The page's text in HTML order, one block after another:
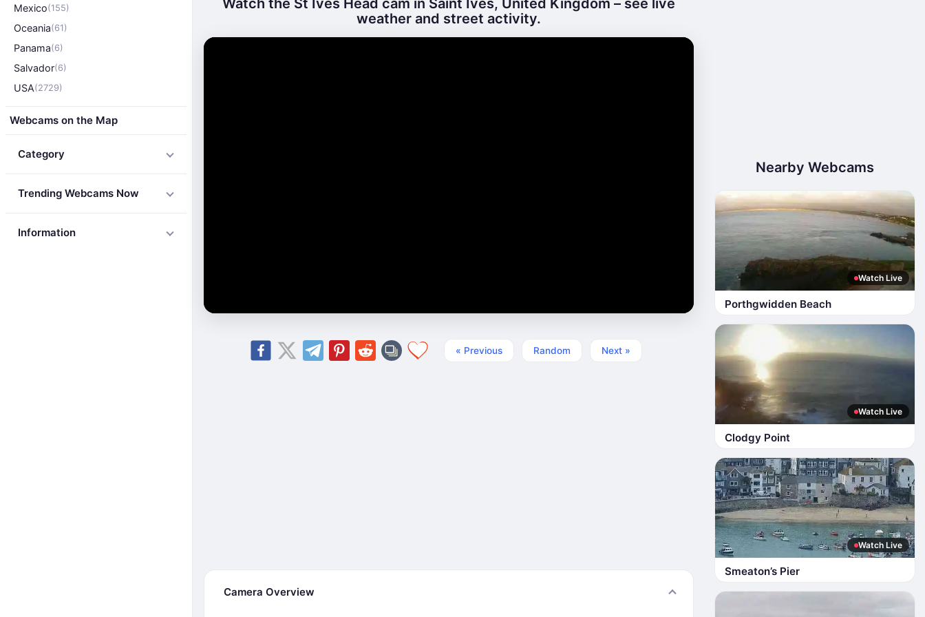
Mexico(155)
Oceania(61)
Panama(6)
Salvador(6)
USA(2729)
Webcams on the Map
Category
Trending Webcams Now
Information
Watch the St Ives Head cam in Saint Ives, United Kingdom – see live
weather and street activity.
« Previous Random Next »
Camera Overview
Nearby Webcams
Watch Live
Porthgwidden Beach
Watch Live
Clodgy Point
Watch Live
Smeaton’s Pier